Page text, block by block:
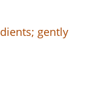
gently